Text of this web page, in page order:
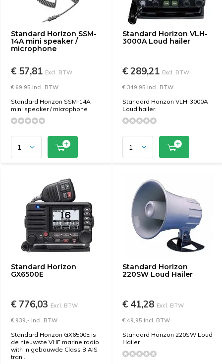
Standard Horizon SSM-
14A mini speaker /
microphone
€ 57,81 Excl. BTW
€ 69,95 Incl. BTW
Standard Horizon SSM-14A
mini speaker / microphone
Standard Horizon VLH-
3000A Loud hailer
€ 289,21 Excl. BTW
€ 349,95 Incl. BTW
Standard Horizon VLH-3000A
Loud hailer.
Standard Horizon
GX6500E
€ 776,03 Excl. BTW
€ 939,- Incl. BTW
Standard Horizon GX6500E is
de nieuwste VHF marine radio
with in gebouwde Class B AIS
tran...
Standard Horizon
220SW Loud Hailer
€ 41,28 Excl. BTW
€ 49,95 Incl. BTW
Standard Horizon 220SW Loud
Hailer